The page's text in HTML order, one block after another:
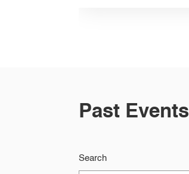
Past Events
Search